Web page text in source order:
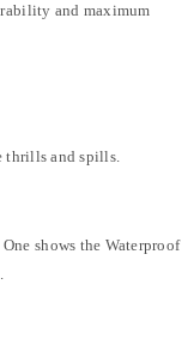
and maximum
thrills and spills.
shows the Waterproof